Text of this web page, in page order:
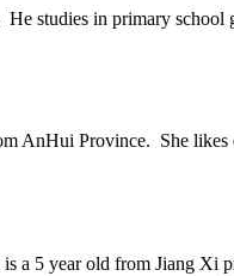
studies in primary
AnHui Province. She
a 5 year old from Jiang Xi